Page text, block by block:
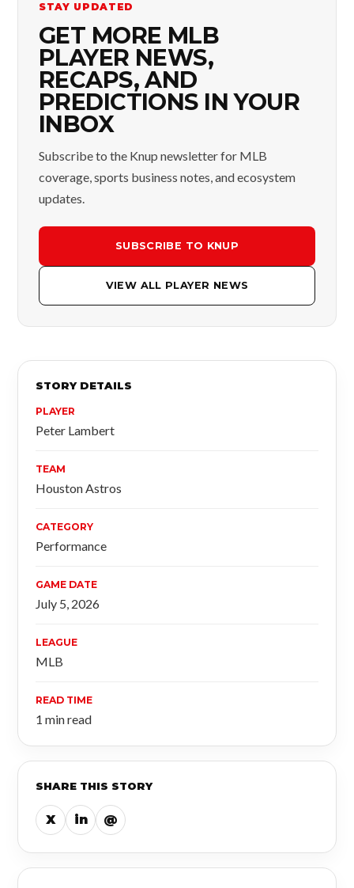
STAY UPDATED
GET MORE MLB
PLAYER NEWS,
RECAPS, AND
PREDICTIONS IN YOUR
INBOX
Subscribe to the Knup newsletter for MLB
coverage, sports business notes, and ecosystem
updates.
SUBSCRIBE TO KNUP
VIEW ALL PLAYER NEWS
STORY DETAILS
PLAYER
Peter Lambert
TEAM
Houston Astros
CATEGORY
Performance
GAME DATE
July 5, 2026
LEAGUE
MLB
READ TIME
1 min read
SHARE THIS STORY
X in @